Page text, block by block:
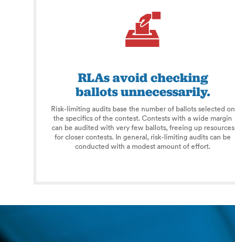
RLAs avoid checking
ballots unnecessarily.
Risk-limiting audits base the number of ballots selected on
the specifics of the contest. Contests with a wide margin
can be audited with very few ballots, freeing up resources
for closer contests. In general, risk-limiting audits can be
conducted with a modest amount of effort.